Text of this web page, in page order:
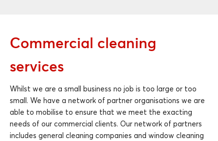
Commercial cleaning
services
Whilst we are a small business no job is too large or too
small. We have a network of partner organisations we are
able to mobilise to ensure that we meet the exacting
needs of our commercial clients. Our network of partners
includes general cleaning companies and window cleaning